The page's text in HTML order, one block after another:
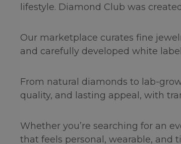
lifestyle. Diamond Club was
Our marketplace curates fine
and carefully developed white
From natural diamonds to lab-
quality, and lasting appeal, with
Whether you’re searching for an
that feels personal, wearable, and